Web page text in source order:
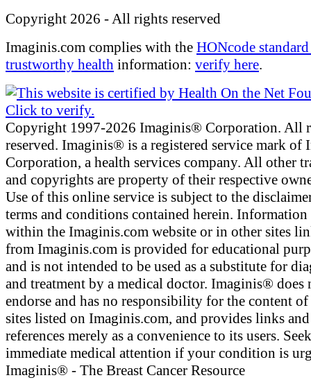
Copyright 2026 - All rights reserved
Imaginis.com complies with the HONcode
trustworthy health information: verify here.
Copyright 1997-2026 Imaginis® Corporation. All
reserved. Imaginis® is a registered service mark of
Corporation, a health services company. All other
and copyrights are property of their respective
Use of this online service is subject to the
terms and conditions contained herein.
within the Imaginis.com website or in other sites
from Imaginis.com is provided for educational
and is not intended to be used as a substitute for
and treatment by a medical doctor. Imaginis® does
endorse and has no responsibility for the content
sites listed on Imaginis.com, and provides links and
references merely as a convenience to its users. Seek
immediate medical attention if your condition is
Imaginis® - The Breast Cancer Resource